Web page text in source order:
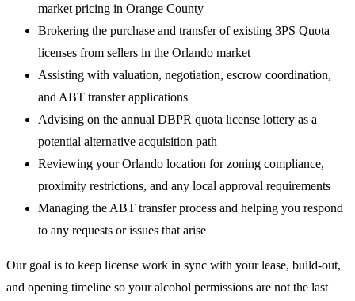
market pricing in Orange County
Brokering the purchase and transfer of existing 3PS Quota
licenses from sellers in the Orlando market
Assisting with valuation, negotiation, escrow coordination,
and ABT transfer applications
Advising on the annual DBPR quota license lottery as a
potential alternative acquisition path
Reviewing your Orlando location for zoning compliance,
proximity restrictions, and any local approval requirements
Managing the ABT transfer process and helping you respond
to any requests or issues that arise
Our goal is to keep license work in sync with your lease, build-out,
and opening timeline so your alcohol permissions are not the last